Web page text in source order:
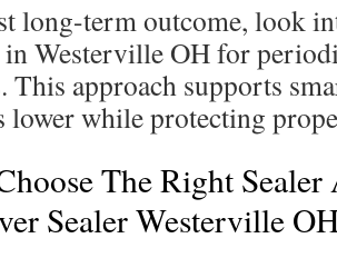
long-term outcome, look
Westerville OH for
This approach supports
lower while protecting
The Right
Sealer Westerville